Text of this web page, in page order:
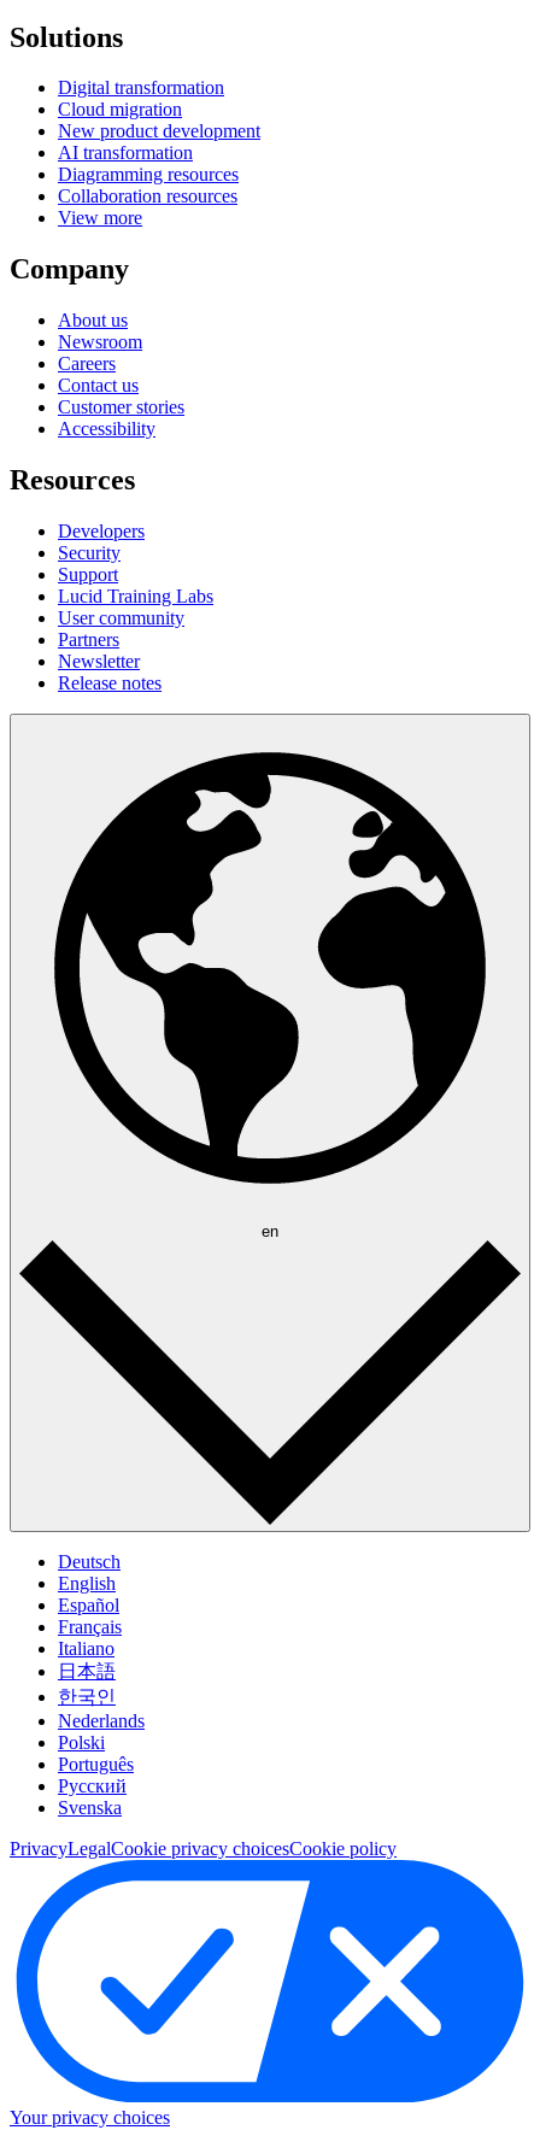
Solutions
Digital transformation
Cloud migration
New product development
AI transformation
Diagramming resources
Collaboration resources
View more
Company
About us
Newsroom
Careers
Contact us
Customer stories
Accessibility
Resources
Developers
Security
Support
Lucid Training Labs
User community
Partners
Newsletter
Release notes
en
Deutsch
English
Español
Français
Italiano
日本語
한국인
Nederlands
Polski
Português
Pусский
Svenska
PrivacyLegalCookie privacy choicesCookie policy
Your privacy choices